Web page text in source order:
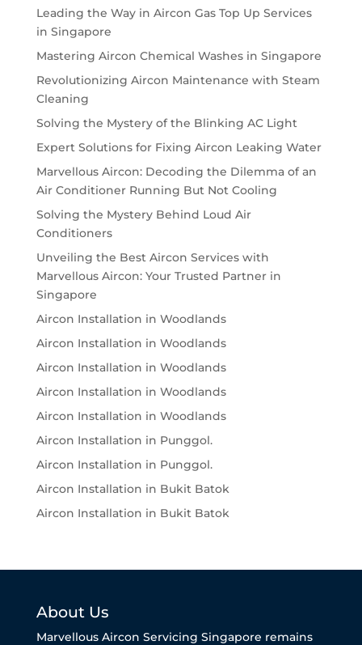
Leading the Way in Aircon Gas Top Up Services
in Singapore
Mastering Aircon Chemical Washes in Singapore
Revolutionizing Aircon Maintenance with Steam
Cleaning
Solving the Mystery of the Blinking AC Light
Expert Solutions for Fixing Aircon Leaking Water
Marvellous Aircon: Decoding the Dilemma of an
Air Conditioner Running But Not Cooling
Solving the Mystery Behind Loud Air
Conditioners
Unveiling the Best Aircon Services with
Marvellous Aircon: Your Trusted Partner in
Singapore
Aircon Installation in Woodlands
Aircon Installation in Woodlands
Aircon Installation in Woodlands
Aircon Installation in Woodlands
Aircon Installation in Woodlands
Aircon Installation in Punggol.
Aircon Installation in Punggol.
Aircon Installation in Bukit Batok
Aircon Installation in Bukit Batok
About Us
Marvellous Aircon Servicing Singapore remains